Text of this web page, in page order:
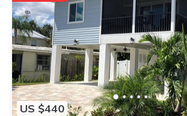
US $440